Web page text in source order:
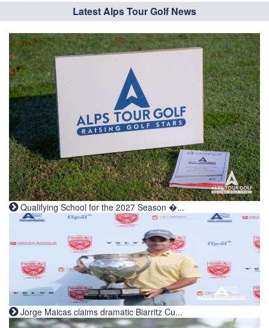
Latest Alps Tour Golf News
Qualifying School for the 2027 Season �...
Jorge Maicas claims dramatic Biarritz Cu...